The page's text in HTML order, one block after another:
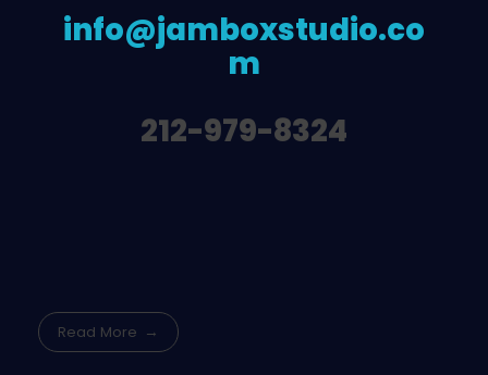
info@jamboxstudio.co
m
212-979-8324
Read More